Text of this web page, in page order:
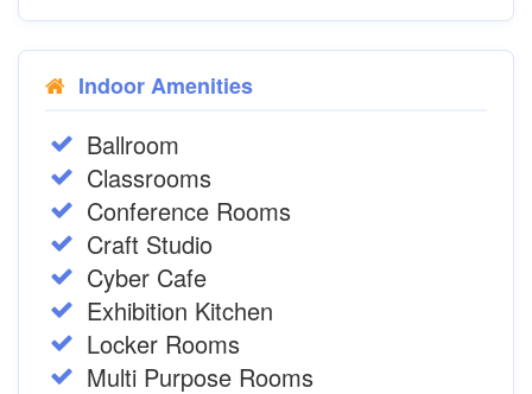
Indoor Amenities
Ballroom
Classrooms
Conference Rooms
Craft Studio
Cyber Cafe
Exhibition Kitchen
Locker Rooms
Multi Purpose Rooms